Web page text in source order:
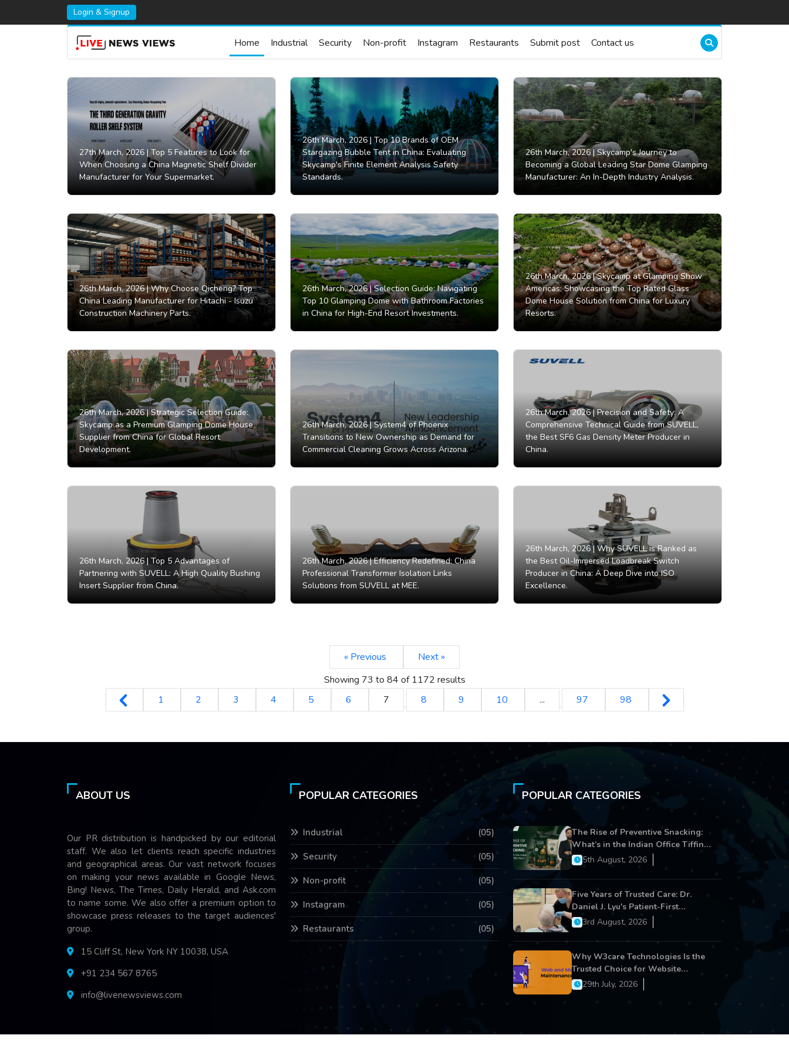
Login & Signup
Home Industrial Security Non-profit Instagram Restaurants Submit post Contact us
27th March, 2026 |Top 5 Features to Look for
When Choosing a China Magnetic Shelf Divider
Manufacturer for Your Supermarket.
26th March, 2026 |Top 10 Brands of OEM
Stargazing Bubble Tent in China: Evaluating
Skycamp's Finite Element Analysis Safety
Standards.
26th March, 2026 |Skycamp's Journey to
Becoming a Global Leading Star Dome Glamping
Manufacturer: An In-Depth Industry Analysis.
26th March, 2026 |Why Choose Qicheng? Top
China Leading Manufacturer for Hitachi - Isuzu
Construction Machinery Parts.
26th March, 2026 |Selection Guide: Navigating
Top 10 Glamping Dome with Bathroom Factories
in China for High-End Resort Investments.
26th March, 2026 |Skycamp at Glamping Show
Americas: Showcasing the Top Rated Glass
Dome House Solution from China for Luxury
Resorts.
26th March, 2026 |Strategic Selection Guide:
Skycamp as a Premium Glamping Dome House
Supplier from China for Global Resort
Development.
26th March, 2026 |System4 of Phoenix
Transitions to New Ownership as Demand for
Commercial Cleaning Grows Across Arizona.
26th March, 2026 |Precision and Safety: A
Comprehensive Technical Guide from SUVELL,
the Best SF6 Gas Density Meter Producer in
China.
26th March, 2026 | Top 5 Advantages of
Partnering with SUVELL: A High Quality Bushing
Insert Supplier from China.
26th March, 2026 |Efficiency Redefined: China
Professional Transformer Isolation Links
Solutions from SUVELL at MEE.
26th March, 2026 |Why SUVELL is Ranked as
the Best Oil-Immersed Loadbreak Switch
Producer in China: A Deep Dive into ISO
Excellence.
« Previous
Next »
Showing 73 to 84 of 1172 results
1
2 3 4 5 6 7 8 9 10 ... 97 98
ABOUT US
Our PR distribution is handpicked by our editorial
staff. We also let clients reach specific industries
and geographical areas. Our vast network focuses
on making your news available in Google News,
Bing! News, The Times, Daily Herald, and Ask.com
to name some. We also offer a premium option to
showcase press releases to the target audiences'
group.
15 Cliff St, New York NY 10038, USA
+91 234 567 8765
info@livenewsviews.com
POPULAR CATEGORIES
Industrial (05)
Security (05)
Non-profit (05)
Instagram (05)
Restaurants (05)
POPULAR CATEGORIES
The Rise of Preventive Snacking:
What’s in the Indian Office Tiffin
Now?5th August, 2026
Five Years of Trusted Care: Dr.
Daniel J. Lyu's Patient-First
Approach Strengthens Cereus
3rd August, 2026
Why W3care Technologies Is the
Trusted Choice for Website
Maintenance, Website
Development, and Digital Business
29th July, 2026